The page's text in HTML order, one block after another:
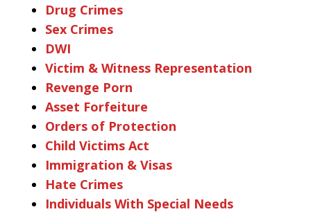
Drug Crimes
Sex Crimes
DWI
Victim & Witness Representation
Revenge Porn
Asset Forfeiture
Orders of Protection
Child Victims Act
Immigration & Visas
Hate Crimes
Individuals With Special Needs